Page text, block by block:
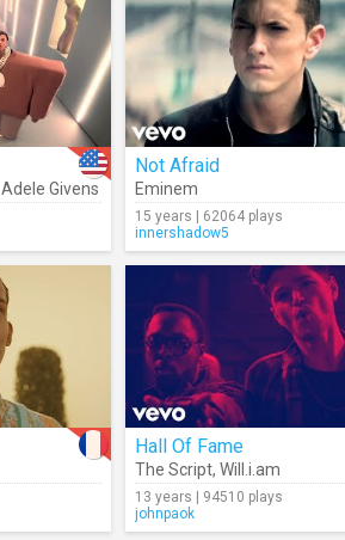
Adele Givens
Not Afraid
Eminem
15 years | 62064 plays
innershadow5
Hall Of Fame
The Script, Will.i.am
13 years | 94510 plays
johnpaok